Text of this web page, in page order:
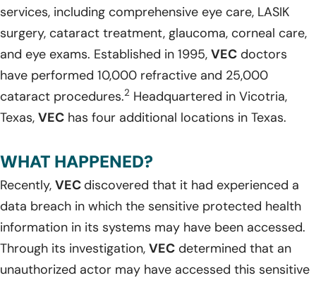
services, including comprehensive eye care, LASIK
surgery, cataract treatment, glaucoma, corneal care,
and eye exams. Established in 1995, VEC doctors
have performed 10,000 refractive and 25,000
cataract procedures.2 Headquartered in Vicotria,
Texas, VEC has four additional locations in Texas.
WHAT HAPPENED?
Recently, VEC discovered that it had experienced a
data breach in which the sensitive protected health
information in its systems may have been accessed.
Through its investigation, VEC determined that an
unauthorized actor may have accessed this sensitive